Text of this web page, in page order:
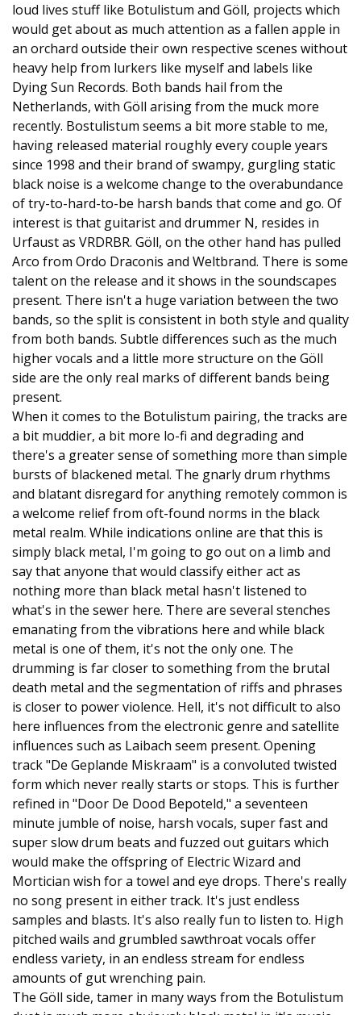
loud lives stuff like Botulistum and Göll, projects which
would get about as much attention as a fallen apple in
an orchard outside their own respective scenes without
heavy help from lurkers like myself and labels like
Dying Sun Records. Both bands hail from the
Netherlands, with Göll arising from the muck more
recently. Bostulistum seems a bit more stable to me,
having released material roughly every couple years
since 1998 and their brand of swampy, gurgling static
black noise is a welcome change to the overabundance
of try-to-hard-to-be harsh bands that come and go. Of
interest is that guitarist and drummer N, resides in
Urfaust as VRDRBR. Göll, on the other hand has pulled
Arco from Ordo Draconis and Weltbrand. There is some
talent on the release and it shows in the soundscapes
present. There isn't a huge variation between the two
bands, so the split is consistent in both style and quality
from both bands. Subtle differences such as the much
higher vocals and a little more structure on the Göll
side are the only real marks of different bands being
present.
When it comes to the Botulistum pairing, the tracks are
a bit muddier, a bit more lo-fi and degrading and
there's a greater sense of something more than simple
bursts of blackened metal. The gnarly drum rhythms
and blatant disregard for anything remotely common is
a welcome relief from oft-found norms in the black
metal realm. While indications online are that this is
simply black metal, I'm going to go out on a limb and
say that anyone that would classify either act as
nothing more than black metal hasn't listened to
what's in the sewer here. There are several stenches
emanating from the vibrations here and while black
metal is one of them, it's not the only one. The
drumming is far closer to something from the brutal
death metal and the segmentation of riffs and phrases
is closer to power violence. Hell, it's not difficult to also
here influences from the electronic genre and satellite
influences such as Laibach seem present. Opening
track "De Geplande Miskraam" is a convoluted twisted
form which never really starts or stops. This is further
refined in "Door De Dood Bepoteld," a seventeen
minute jumble of noise, harsh vocals, super fast and
super slow drum beats and fuzzed out guitars which
would make the offspring of Electric Wizard and
Mortician wish for a towel and eye drops. There's really
no song present in either track. It's just endless
samples and blasts. It's also really fun to listen to. High
pitched wails and grumbled sawthroat vocals offer
endless variety, in an endless stream for endless
amounts of gut wrenching pain.
The Göll side, tamer in many ways from the Botulistum